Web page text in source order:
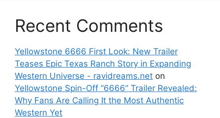
Recent Comments
Yellowstone 6666 First Look: New Trailer
Teases Epic Texas Ranch Story in Expanding
Western Universe - ravidreams.net on
Yellowstone Spin-Off “6666” Trailer Revealed:
Why Fans Are Calling It the Most Authentic
Western Yet